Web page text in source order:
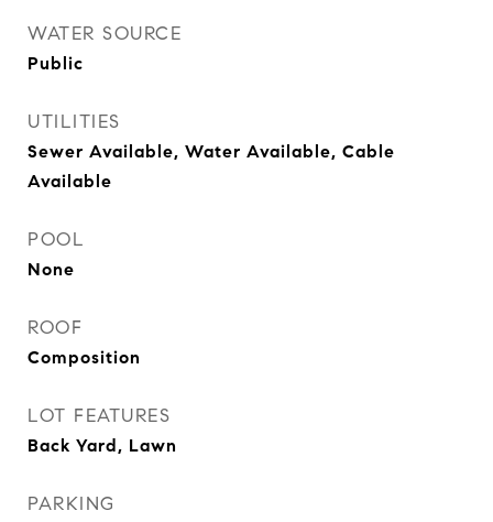
WATER SOURCE
Public
UTILITIES
Sewer Available, Water Available, Cable
Available
POOL
None
ROOF
Composition
LOT FEATURES
Back Yard, Lawn
PARKING